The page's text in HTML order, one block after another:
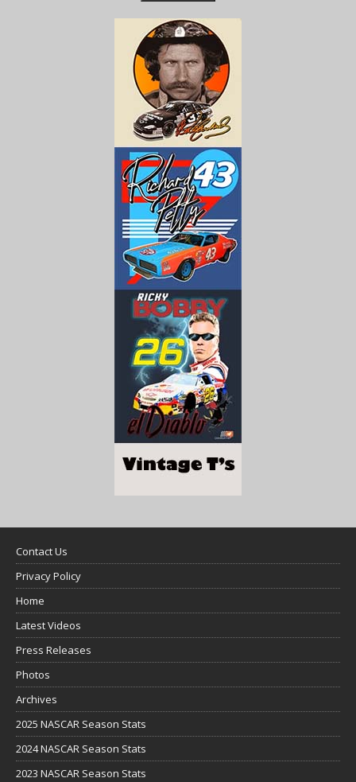
Contact Us
Privacy Policy
Home
Latest Videos
Press Releases
Photos
Archives
2025 NASCAR Season Stats
2024 NASCAR Season Stats
2023 NASCAR Season Stats